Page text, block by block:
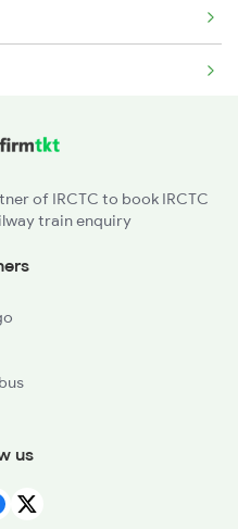
of IRCTC to book IRCTC
train enquiry
us